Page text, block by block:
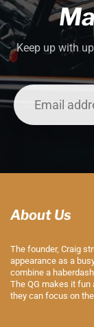
Keep up with
About Us
The founder, Craig
appearance as a
combine a
The QG makes it fun
they can focus on